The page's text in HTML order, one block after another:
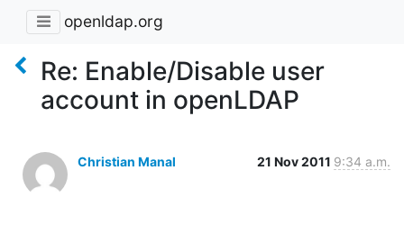
openldap.org
Re: Enable/Disable user
account in openLDAP
Christian Manal 21 Nov 2011 9:34 a.m.